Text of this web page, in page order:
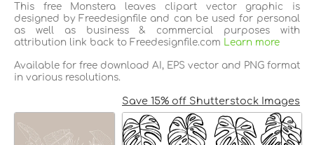
This free Monstera leaves clipart vector graphic is
designed by Freedesignfile and can be used for personal
as well as business & commercial purposes with
attribution link back to Freedesignfile.com Learn more
Available for free download AI, EPS vector and PNG format
in various resolutions.
Save 15% off Shutterstock Images